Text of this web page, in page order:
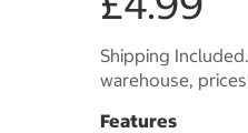
Shipping
warehouse,
Features